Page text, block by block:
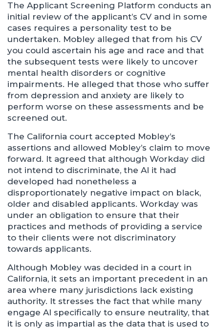
The Applicant Screening Platform conducts an
initial review of the applicant’s CV and in some
cases requires a personality test to be
undertaken. Mobley alleged that from his CV
you could ascertain his age and race and that
the subsequent tests were likely to uncover
mental health disorders or cognitive
impairments. He alleged that those who suffer
from depression and anxiety are likely to
perform worse on these assessments and be
screened out.
The California court accepted Mobley’s
assertions and allowed Mobley’s claim to move
forward. It agreed that although Workday did
not intend to discriminate, the AI it had
developed had nonetheless a
disproportionately negative impact on black,
older and disabled applicants. Workday was
under an obligation to ensure that their
practices and methods of providing a service
to their clients were not discriminatory
towards applicants.
Although Mobley was decided in a court in
California, it sets an important precedent in an
area where many jurisdictions lack existing
authority. It stresses the fact that while many
engage AI specifically to ensure neutrality, that
it is only as impartial as the data that is used to